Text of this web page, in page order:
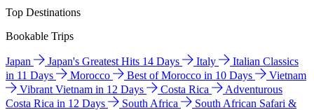
Top Destinations
Bookable Trips
Japan Japan's Greatest Hits 14 Days Italy
Italian Classics
in 11 Days
Morocco Best of Morocco in 10 Days
Vietnam
Vibrant Vietnam in 12 Days
Costa Rica
Adventurous
Costa Rica in 12 Days
South Africa
South African Safari &